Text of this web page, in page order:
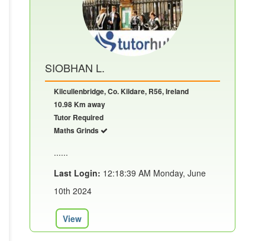
SIOBHAN L.
Kilcullenbridge, Co. Kildare, R56, Ireland
10.98 Km away
Tutor Required
Maths Grinds
......
Last Login: 12:18:39 AM Monday, June
10th 2024
View